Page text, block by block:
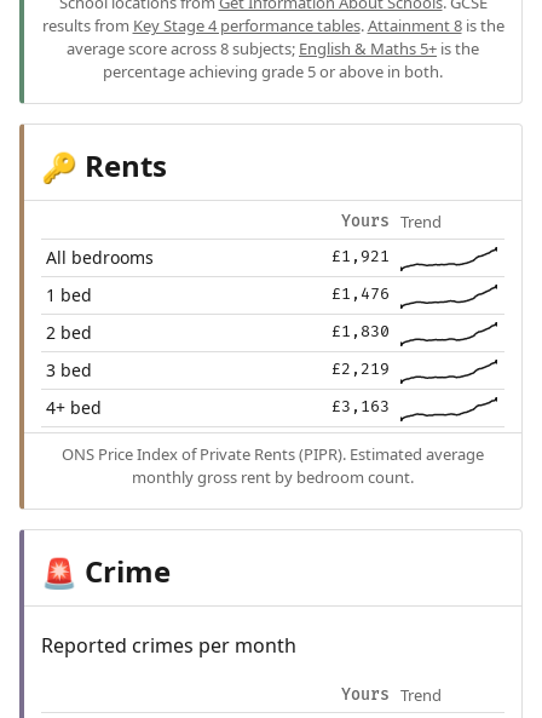
results from Key Stage 4 performance tables.Attainment 8is the
average score across 8 subjects; English & Maths 5+ is the
percentage achieving grade 5 or above in both.
🔑 Rents
Yours Trend
All bedrooms £1,921
1 bed £1,476
2 bed £1,830
3 bed £2,219
4+ bed £3,163
ONS Price Index of Private Rents (PIPR). Estimated average
monthly gross rent by bedroom count.
🚨 Crime
Reported crimes per month
Yours Trend